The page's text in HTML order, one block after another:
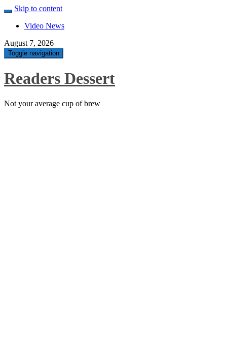
Skip to content
Video News
August 7, 2026
Toggle navigation
Readers Dessert
Not your average cup of brew